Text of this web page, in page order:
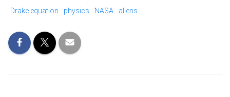
Drake equation
physics NASA aliens